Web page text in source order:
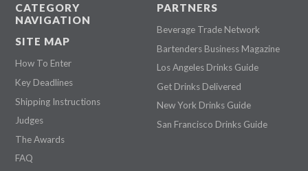
CATEGORY
NAVIGATION
SITE MAP
How To Enter
Key Deadlines
Shipping Instructions
Judges
The Awards
FAQ
PARTNERS
Beverage Trade Network
Bartenders Business Magazine
Los Angeles Drinks Guide
Get Drinks Delivered
New York Drinks Guide
San Francisco Drinks Guide